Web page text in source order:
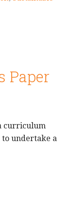
Paper
curriculum
undertake a